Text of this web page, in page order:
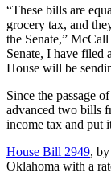
“These bills are
grocery tax, and
the Senate,”
Senate, I have filed
House will be
Since the passage
advanced two bills
income tax and put
House Bill 2949,
Oklahoma with a